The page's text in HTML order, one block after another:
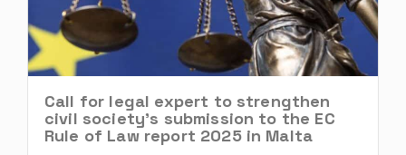
Call for legal expert to strengthen
civil society’s submission to the EC
Rule of Law report 2025 in Malta